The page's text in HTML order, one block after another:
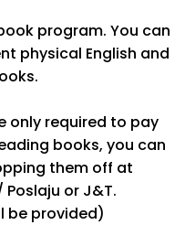
program. You can
physical English and
only required to pay
books, you can
them off at
Poslaju or J&T.
be provided)